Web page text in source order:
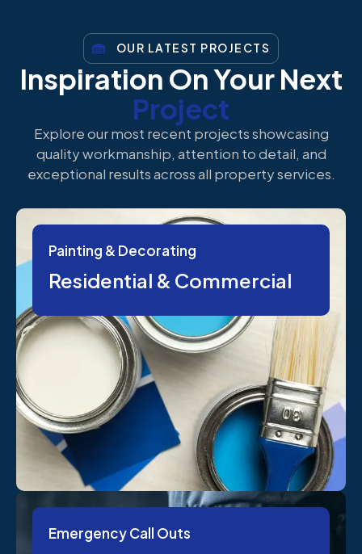
OUR LATEST PROJECTS
Inspiration On Your Next
Project
Explore our most recent projects showcasing
quality workmanship, attention to detail, and
exceptional results across all property services.
Painting & Decorating
Residential & Commercial
Emergency Call Outs